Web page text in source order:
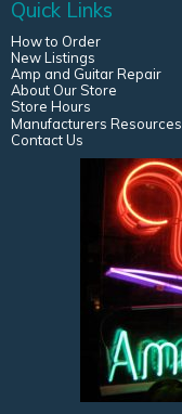
Quick Links
How to Order
New Listings
Amp and Guitar Repair
About Our Store
Store Hours
Manufacturers Resources
Contact Us